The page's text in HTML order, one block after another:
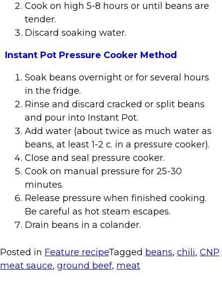
Cook on high 5-8 hours or until beans are
tender.
Discard soaking water.
Instant Pot Pressure Cooker Method
Soak beans overnight or for several hours
in the fridge.
Rinse and discard cracked or split beans
and pour into Instant Pot.
Add water (about twice as much water as
beans, at least 1-2 c. in a pressure cooker).
Close and seal pressure cooker.
Cook on manual pressure for 25-30
minutes.
Release pressure when finished cooking.
Be careful as hot steam escapes.
Drain beans in a colander.
Posted in Feature recipeTagged beans, chili, CNP
meat sauce, ground beef, meat